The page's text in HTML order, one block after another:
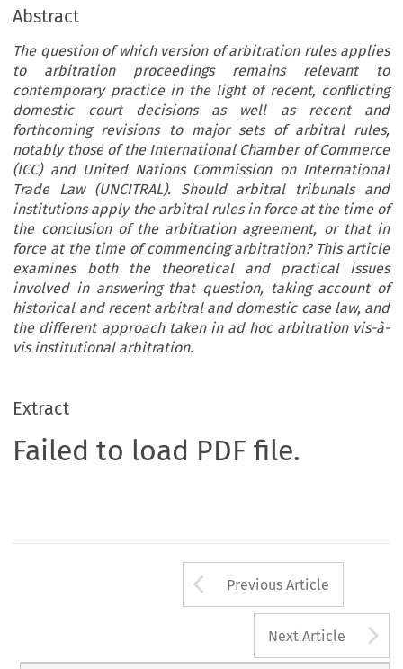
Abstract
The question of which version of arbitration rules applies
to arbitration proceedings remains relevant to
contemporary practice in the light of recent, conflicting
domestic court decisions as well as recent and
forthcoming revisions to major sets of arbitral rules,
notably those of the International Chamber of Commerce
(ICC) and United Nations Commission on International
Trade Law (UNCITRAL). Should arbitral tribunals and
institutions apply the arbitral rules in force at the time of
the conclusion of the arbitration agreement, or that in
force at the time of commencing arbitration? This article
examines both the theoretical and practical issues
involved in answering that question, taking account of
historical and recent arbitral and domestic case law, and
the different approach taken in ad hoc arbitration vis-à-
vis institutional arbitration.
Extract
Failed to load PDF file.
Arrow button
Previous Article
Next Article